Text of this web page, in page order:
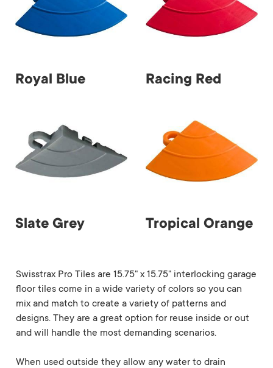
Royal Blue Racing Red
Slate Grey Tropical Orange
Swisstrax Pro Tiles are 15.75" x 15.75" interlocking garage
floor tiles come in a wide variety of colors so you can
mix and match to create a variety of patterns and
designs. They are a great option for reuse inside or out
and will handle the most demanding scenarios.
When used outside they allow any water to drain